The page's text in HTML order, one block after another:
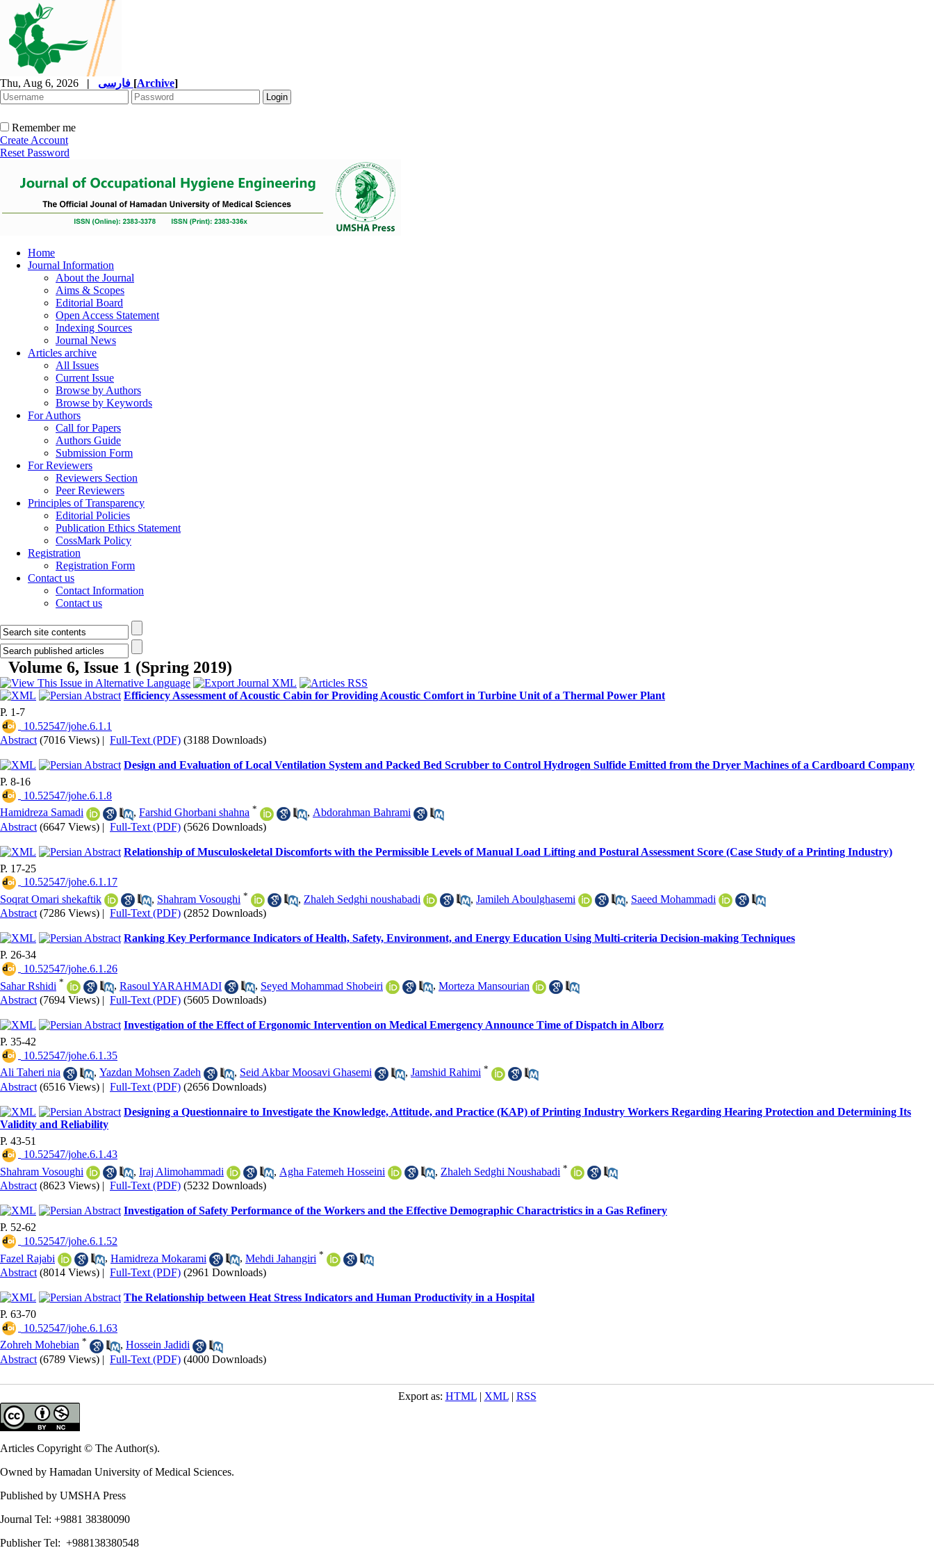
Thu, Aug 6, 2026 | [Archive]
Remember me
Create Account
Reset Password
Home
Journal Information
About the Journal
Aims & Scopes
Editorial Board
Open Access Statement
Indexing Sources
Journal News
Articles archive
All Issues
Current Issue
Browse by Authors
Browse by Keywords
For Authors
Call for Papers
Authors Guide
Submission Form
For Reviewers
Reviewers Section
Peer Reviewers
Principles of Transparency
Editorial Policies
Publication Ethics Statement
CossMark Policy
Registration
Registration Form
Contact us
Contact Information
Contact us
Volume 6, Issue 1 (Spring 2019)
Efficiency Assessment of Acoustic Cabin for Providing Acoustic Comfort in Turbine Unit of a Thermal Power Plant
P. 1-7
‎ 10.52547/johe.6.1.1
Abstract (7016 Views) | Full-Text (PDF) (3188 Downloads)
Design and Evaluation of Local Ventilation System and Packed Bed Scrubber to Control Hydrogen Sulfide Emitted from the Dryer Machines of a Cardboard Company
P. 8-16
‎ 10.52547/johe.6.1.8
Hamidreza Samadi
, Farshid Ghorbani shahna * , Abdorahman Bahrami
Abstract (6647 Views) | Full-Text (PDF) (5626 Downloads)
Relationship of Musculoskeletal Discomforts with the Permissible Levels of Manual Load Lifting and Postural Assessment Score (Case Study of a Printing Industry)
P. 17-25
‎ 10.52547/johe.6.1.17
Soqrat Omari shekaftik
, Shahram Vosoughi * , Zhaleh Sedghi noushabadi , Jamileh Aboulghasemi , Saeed Mohammadi
Abstract (7286 Views) | Full-Text (PDF) (2852 Downloads)
Ranking Key Performance Indicators of Health, Safety, Environment, and Energy Education Using Multi-criteria Decision-making Techniques
P. 26-34
‎ 10.52547/johe.6.1.26
Sahar Rshidi * , Rasoul YARAHMADI , Seyed Mohammad Shobeiri , Morteza Mansourian
Abstract (7694 Views) | Full-Text (PDF) (5605 Downloads)
Investigation of the Effect of Ergonomic Intervention on Medical Emergency Announce Time of Dispatch in Alborz
P. 35-42
‎ 10.52547/johe.6.1.35
Ali Taheri nia
, Yazdan Mohsen Zadeh , Seid Akbar Moosavi Ghasemi , Jamshid Rahimi *
Abstract (6516 Views) | Full-Text (PDF) (2656 Downloads)
Designing a Questionnaire to Investigate the Knowledge, Attitude, and Practice (KAP) of Printing Industry Workers Regarding Hearing Protection and Determining Its
Validity and Reliability
P. 43-51
‎ 10.52547/johe.6.1.43
Shahram Vosoughi
, Iraj Alimohammadi , Agha Fatemeh Hosseini , Zhaleh Sedghi Noushabadi *
Abstract (8623 Views) | Full-Text (PDF) (5232 Downloads)
Investigation of Safety Performance of the Workers and the Effective Demographic Charactristics in a Gas Refinery
P. 52-62
‎ 10.52547/johe.6.1.52
Fazel Rajabi
, Hamidreza Mokarami , Mehdi Jahangiri *
Abstract (8014 Views) | Full-Text (PDF) (2961 Downloads)
The Relationship between Heat Stress Indicators and Human Productivity in a Hospital
P. 63-70
‎ 10.52547/johe.6.1.63
Zohreh Mohebian * , Hossein Jadidi
Abstract (6789 Views) | Full-Text (PDF) (4000 Downloads)
Export as: HTML| XML| RSS
Articles Copyright © The Author(s).
Owned by Hamadan University of Medical Sciences.
Published by UMSHA Press
Journal Tel: +9881 38380090
Publisher Tel: +988138380548